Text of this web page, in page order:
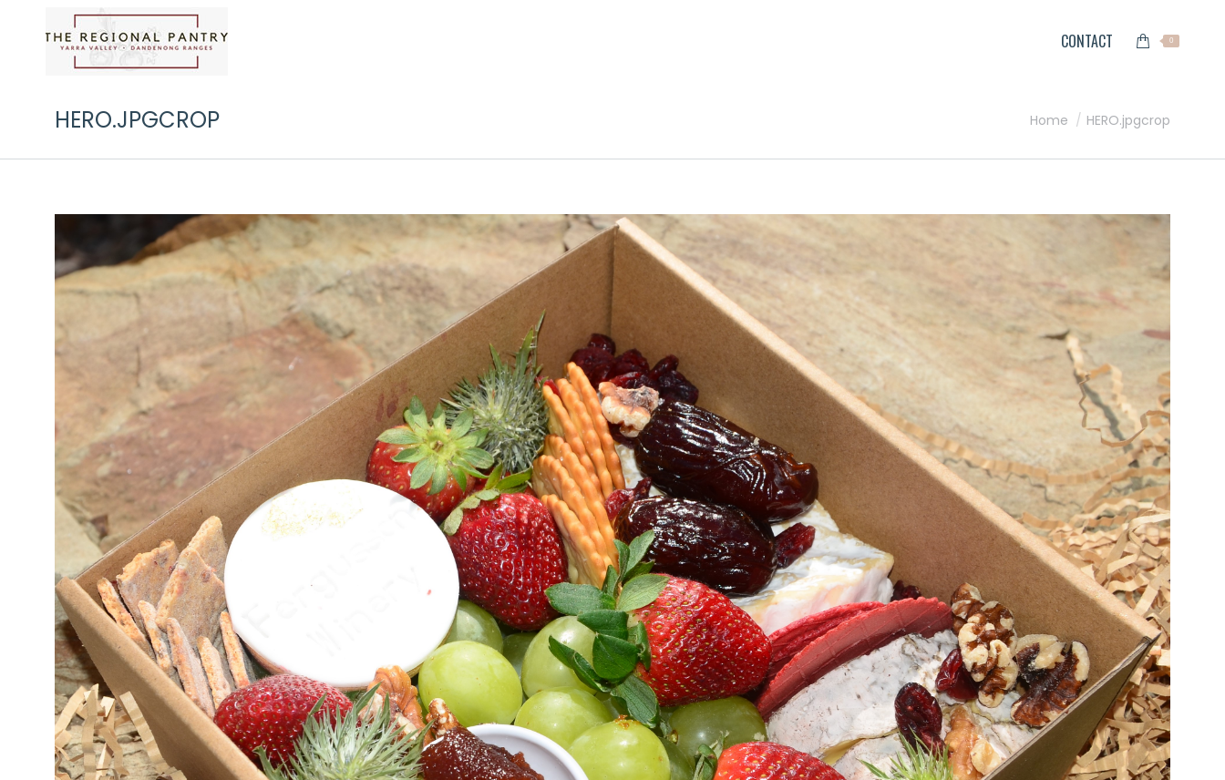
CONTACT 0
HERO.JPGCROP You are here:
Home HERO.jpgcrop